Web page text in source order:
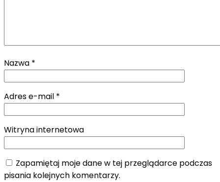
Nazwa *
Adres e-mail *
Witryna internetowa
Zapamiętaj moje dane w tej przeglądarce podczas
pisania kolejnych komentarzy.